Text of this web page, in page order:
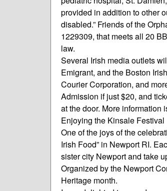
provided in addition to other
disabled.” Friends of the
1229309, that meets all 20
law.
Several Irish media outlets
Emigrant, and the Boston
Courier Corporation, and
Admission if just $20, and
at the door. More information
Enjoying the Kinsale Festival
One of the joys of the
Irish Food” in Newport RI.
sister city Newport and take
Organized by the Newport
Heritage month.